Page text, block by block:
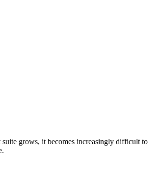
grows, it becomes increasingly difficult to